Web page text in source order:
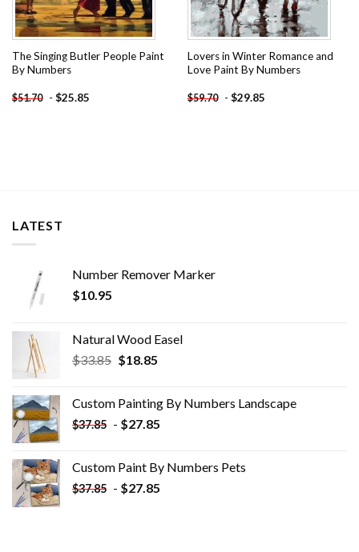
The Singing Butler People Paint
By Numbers
$51.70 - $25.85
Lovers in Winter Romance and
Love Paint By Numbers
$59.70 - $29.85
LATEST
Number Remover Marker
$10.95
Natural Wood Easel
$33.85 Original
$33.85.
$18.85Current
$18.85.
Custom Painting By Numbers​ Landscape
$37.85 - $27.85
Custom Paint By Numbers​ Pets
$37.85 - $27.85